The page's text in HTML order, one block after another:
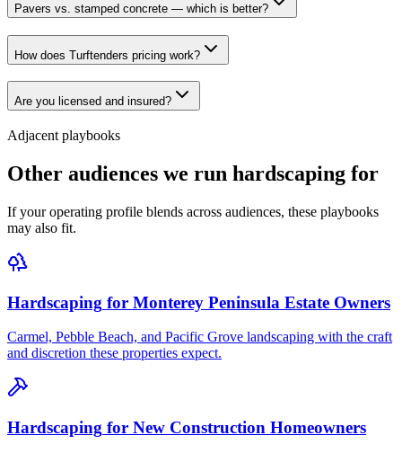
Pavers vs. stamped concrete — which is better?
How does Turftenders pricing work?
Are you licensed and insured?
Adjacent playbooks
Other audiences we run hardscaping for
If your operating profile blends across audiences, these playbooks
may also fit.
Hardscaping for Monterey Peninsula Estate Owners
Carmel, Pebble Beach, and Pacific Grove landscaping with the craft
and discretion these properties expect.
Hardscaping for New Construction Homeowners